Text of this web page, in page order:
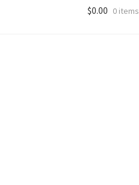
$0.00 0 items